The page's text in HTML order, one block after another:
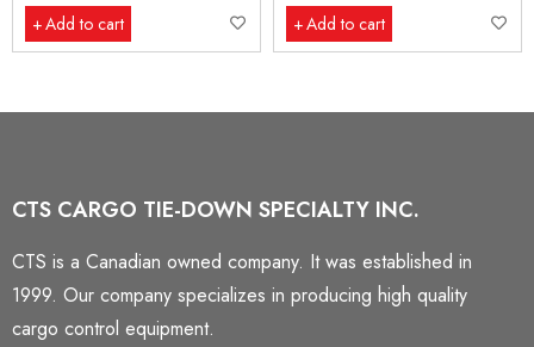
Add to cart Add to cart
CTS CARGO TIE-DOWN SPECIALTY INC.
CTS is a Canadian owned company. It was established in
1999. Our company specializes in producing high quality
cargo control equipment.